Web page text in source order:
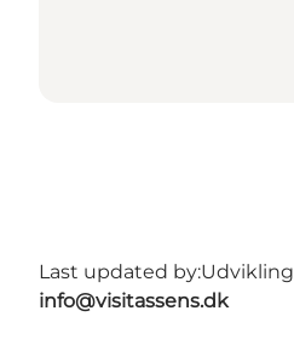
Last updated by:Udvikling
info@visitassens.dk